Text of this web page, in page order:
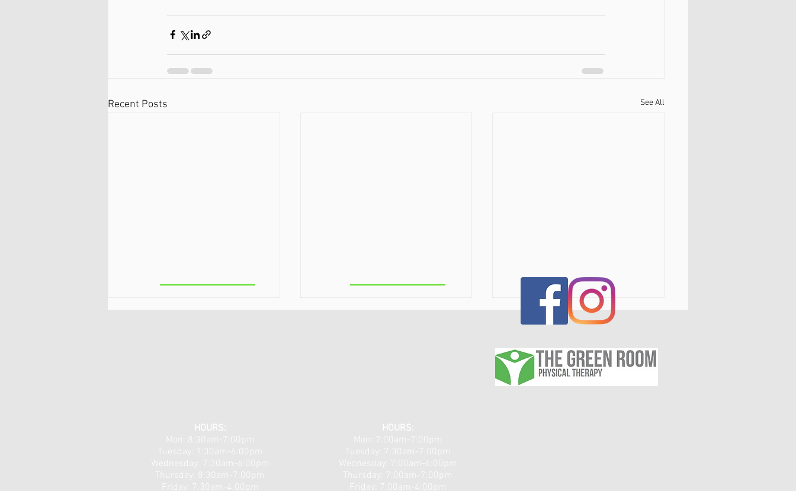
Recent Posts See All
Workshops 5/18 & 5/19!
Region, NY: Full-Body Light
and Total Wellness
HOURS:
Mon: 8:30am-7:00pm
Tuesday: 7:30am-6:00pm
​​Wednesday: 7:30am-6:00pm
Thursday: 8:30am-7:00pm
Friday: 7:30am-4:00pm
HOURS:
Mon: 7:00am-7:00pm
Tuesday: 7:30am-7:00pm
​​Wednesday: 7:00am-6:00pm
Thursday: 7:00am-7:00pm
Friday: 7:00am-4:00pm